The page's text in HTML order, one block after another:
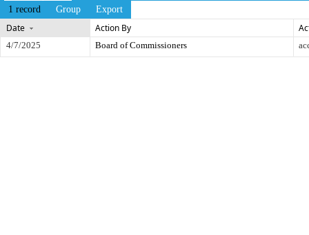
1 record Group Export
Date Action By
4/7/2025 Board of Commissioners